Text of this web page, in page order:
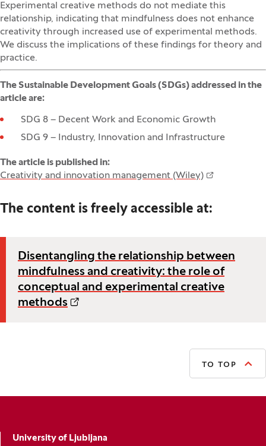
Experimental creative methods do not mediate this
relationship, indicating that mindfulness does not enhance
creativity through increased use of experimental methods.
We discuss the implications of these findings for theory and
practice.
The Sustainable Development Goals (SDGs) addressed in the
article are:
SDG 8 – Decent Work and Economic Growth
SDG 9 – Industry, Innovation and Infrastructure
The article is published in:
Creativity and innovation management (Wiley)
The content is freely accessible at:
Disentangling the relationship between
mindfulness and creativity: the role of
conceptual and experimental creative
methods
TO TOP
University of Ljubljana